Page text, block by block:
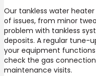
Our tankless water
of issues, from minor
problem with tankless
deposits. A regular tune-
your equipment
check the gas
maintenance visits.